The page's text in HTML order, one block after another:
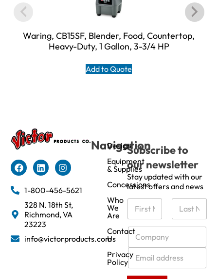
Waring, CB15SF, Blender, Food, Countertop,
Heavy-Duty, 1 Gallon, 3-3/4 HP
Add to Quote
1-800-456-5621
328 N. 18th St,
Richmond, VA
23223
info@victorproducts.com
Navigation
Design
Equipment
& Supplies
Concessions
Who
We
Are
Contact
Us
Privacy
Policy
Subscribe to
our newsletter
Stay updated with our
latest offers and news
N
m
e
C
m
p
a
n
E
m
a